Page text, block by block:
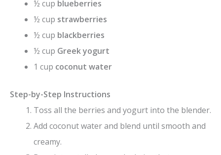
½ cup blueberries
½ cup strawberries
½ cup blackberries
½ cup Greek yogurt
1 cup coconut water
Step-by-Step Instructions
Toss all the berries and yogurt into the blender.
Add coconut water and blend until smooth and
creamy.